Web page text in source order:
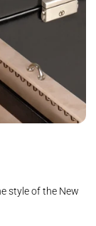
style of the New